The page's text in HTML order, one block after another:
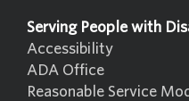
Serving People with
Accessibility
ADA Office
Reasonable Service